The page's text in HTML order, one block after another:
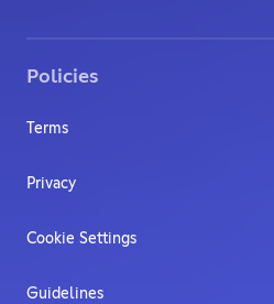
Policies
Terms
Privacy
Cookie Settings
Guidelines